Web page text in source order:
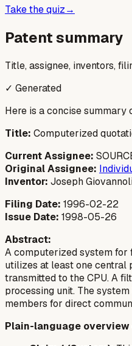
Take the quiz→
Patent summary
Title, assignee, inventors,
✓ Generated
Here is a concise summary
Title: Computerized
Current Assignee:
Original Assignee:
Inventor: Joseph
Filing Date: 1996-02-22
Issue Date: 1998-05-26
Abstract:
A computerized system for
utilizes at least one central
transmitted to the CPU. A
processing unit. The
members for direct
Plain-language